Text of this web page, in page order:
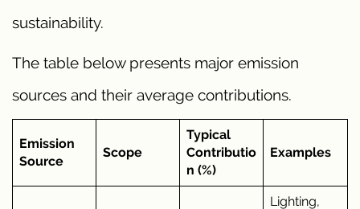
sustainability.
The table below presents major emission
sources and their average contributions.
Emission
Source
Scope
Typical
Contributio
n (%)
Examples
Lighting,